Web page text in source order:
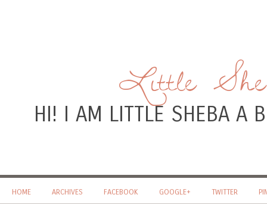
Little
HI! I AM LITTLE SHEBA A
HOME ARCHIVES FACEBOOK GOOGLE+ TWITTER